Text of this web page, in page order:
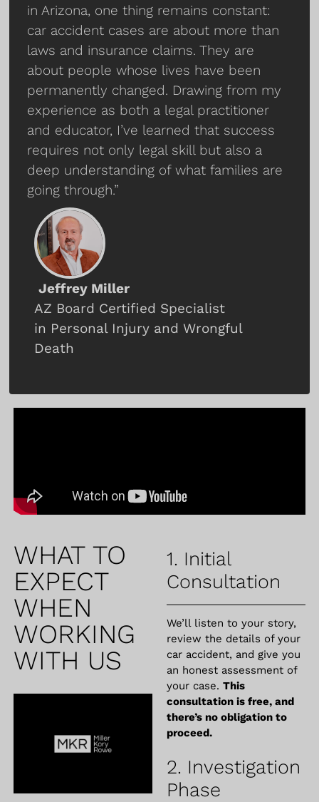
in Arizona, one thing remains constant:
car accident cases are about more than
laws and insurance claims. They are
about people whose lives have been
permanently changed. Drawing from my
experience as both a legal practitioner
and educator, I’ve learned that success
requires not only legal skill but also a
deep understanding of what families are
going through.”
Jeffrey Miller
AZ Board Certified Specialist
in Personal Injury and Wrongful
Death
WHAT TO
EXPECT
WHEN
WORKING
WITH US
1. Initial
Consultation
We’ll listen to your story,
review the details of your
car accident, and give you
an honest assessment of
your case. This
consultation is free, and
there’s no obligation to
proceed.
2. Investigation
Phase